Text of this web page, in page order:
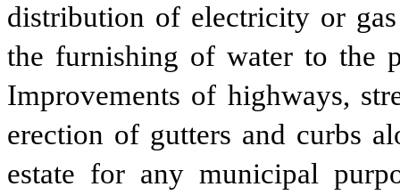
distribution of electricity or
the furnishing of water to the
Improvements of highways,
erection of gutters and curbs
estate for any municipal